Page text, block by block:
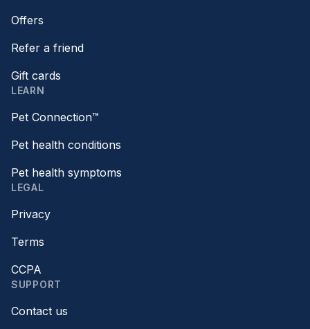
Offers
Refer a friend
Gift cards
LEARN
Pet Connection™
Pet health conditions
Pet health symptoms
LEGAL
Privacy
Terms
CCPA
SUPPORT
Contact us